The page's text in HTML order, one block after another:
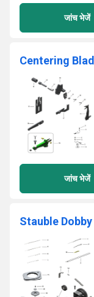
जांच भेजें
Centering
जांच भेजें
Stauble Dobby